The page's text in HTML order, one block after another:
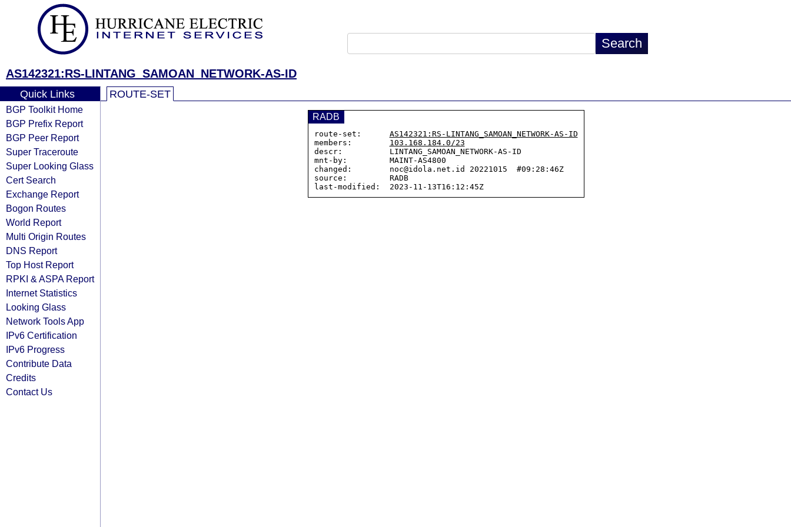
AS142321:RS-LINTANG_SAMOAN_NETWORK-AS-ID
Quick Links
BGP Toolkit Home
BGP Prefix Report
BGP Peer Report
Super Traceroute
Super Looking Glass
Cert Search
Exchange Report
Bogon Routes
World Report
Multi Origin Routes
DNS Report
Top Host Report
RPKI & ASPA Report
Internet Statistics
Looking Glass
Network Tools App
IPv6 Certification
IPv6 Progress
Contribute Data
Credits
Contact Us
ROUTE-SET
RADB
route-set: AS142321:RS-LINTANG_SAMOAN_NETWORK-AS-ID
members: 103.168.184.0/23
descr:          LINTANG_SAMOAN_NETWORK-AS-ID
mnt-by:         MAINT-AS4800
changed:        noc@idola.net.id 20221015  #09:28:46Z
source:         RADB
last-modified:  2023-11-13T16:12:45Z